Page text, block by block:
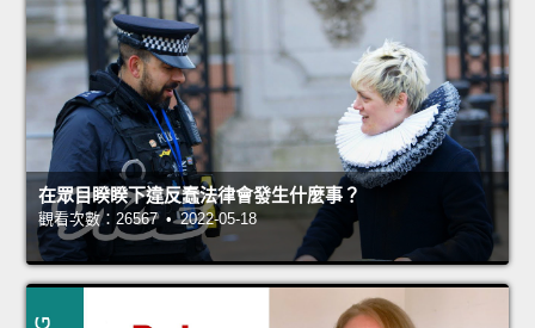
在眾目睽睽下違反蠢法律會發生什麼事？
觀看次數：26567 • 2022-05-18